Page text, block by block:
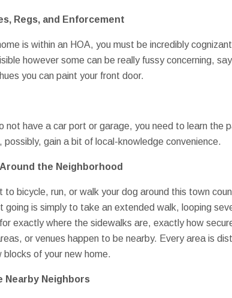
Regs, and Enforcement
is within an HOA, you must be incredibly
however some can be really fussy concerning,
you can paint your front door.
not have a car port or garage, you need to learn the
possibly, gain a bit of local-knowledge convenience.
Around the Neighborhood
to bicycle, run, or walk your dog around this town
going is simply to take an extended walk, looping
exactly where the sidewalks are, exactly how
or venues happen to be nearby. Every area is
blocks of your new home.
Nearby Neighbors